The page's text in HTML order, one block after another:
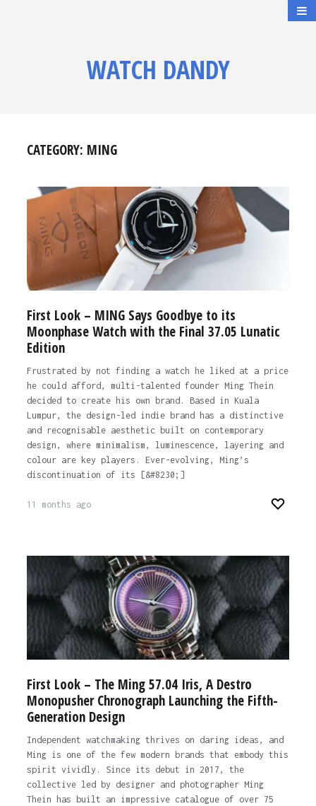
WATCH DANDY
CATEGORY: MING
First Look – MING Says Goodbye to its
Moonphase Watch with the Final 37.05 Lunatic
Edition
Frustrated by not finding a watch he liked at a price
he could afford, multi-talented founder Ming Thein
decided to create his own brand. Based in Kuala
Lumpur, the design-led indie brand has a distinctive
and recognisable aesthetic built on contemporary
design, where minimalism, luminescence, layering and
colour are key players. Ever-evolving, Ming’s
discontinuation of its [&#8230;]
11 months ago
First Look – The Ming 57.04 Iris, A Destro
Monopusher Chronograph Launching the Fifth-
Generation Design
Independent watchmaking thrives on daring ideas, and
Ming is one of the few modern brands that embody this
spirit vividly. Since its debut in 2017, the
collective led by designer and photographer Ming
Thein has built an impressive catalogue of over 75